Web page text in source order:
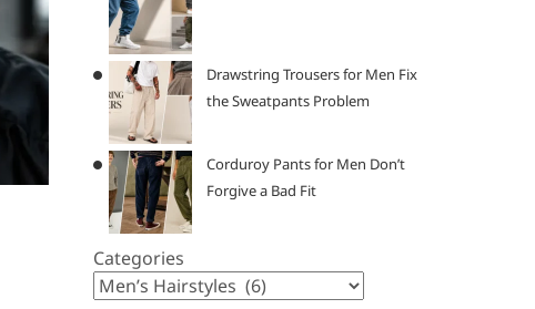
Drawstring Trousers for Men Fix
the Sweatpants Problem
Corduroy Pants for Men Don’t
Forgive a Bad Fit
Categories